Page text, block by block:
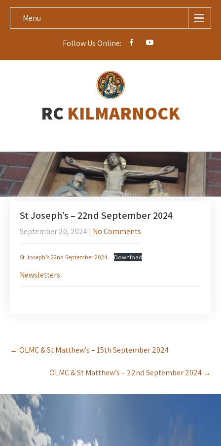
Menu
Follow Us Online:
RC KILMARNOCK
St Joseph’s – 22nd September 2024
September 20, 2024 | No Comments
St Joseph’s 22nd September 2024. Download
Newsletters
navigation
← OLMC & St Matthew’s – 15th September 2024
OLMC & St Matthew’s – 22nd September 2024 →